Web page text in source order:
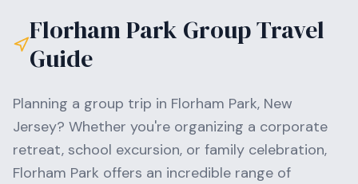
Florham Park Group Travel
Guide
Planning a group trip in Florham Park, New
Jersey? Whether you're organizing a corporate
retreat, school excursion, or family celebration,
Florham Park offers an incredible range of